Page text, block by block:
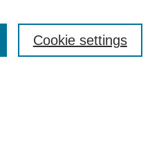
Cookie settings